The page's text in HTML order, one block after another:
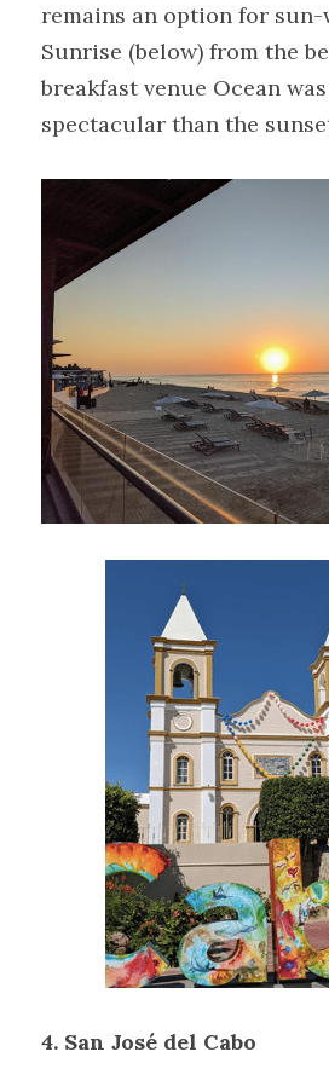
remains an option for sun-
Sunrise (below) from the
breakfast venue Ocean
spectacular than the
4. San José del Cabo